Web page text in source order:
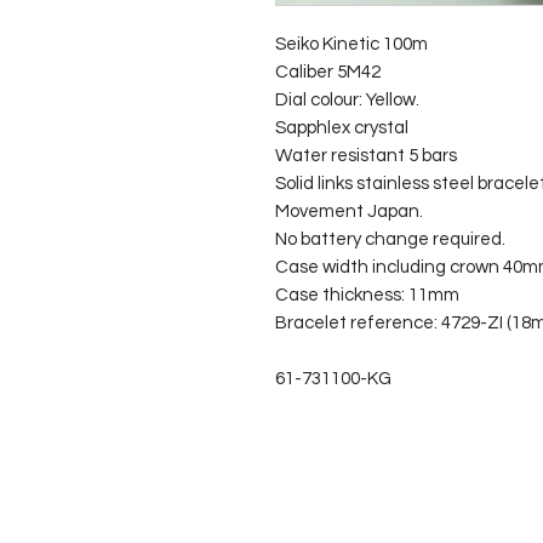
Seiko Kinetic 100m
Caliber 5M42
Dial colour: Yellow.
Sapphlex crystal
Water resistant 5 bars
Solid links stainless steel
Movement Japan.
No battery change required.
Case width including crown
Case thickness: 11mm
Bracelet reference: 4729-ZI
61-731100-KG